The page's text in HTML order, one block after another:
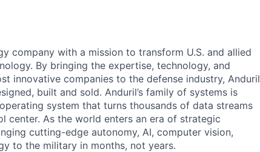
company with a mission to transform U.S. and allied
By bringing the expertise, technology, and
innovative companies to the defense industry, Anduril
built and sold. Anduril’s family of systems is
system that turns thousands of data streams
center. As the world enters an era of strategic
cutting-edge autonomy, AI, computer vision,
to the military in months, not years.